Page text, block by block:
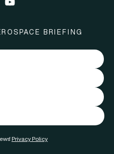
BRIEFING
Privacy Policy